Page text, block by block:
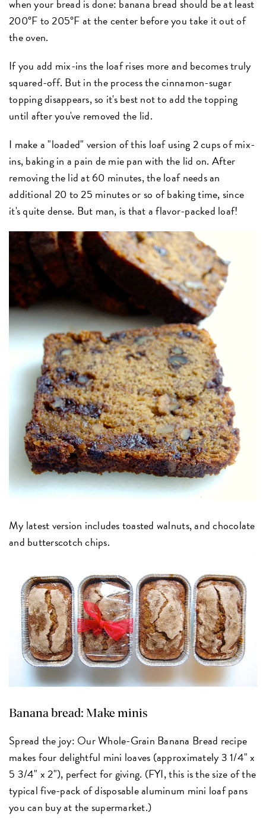
when your bread is done: banana bread should be at least
200°F to 205°F at the center before you take it out of
the oven.
If you add mix-ins the loaf rises more and becomes truly
squared-off. But in the process the cinnamon-sugar
topping disappears, so it's best not to add the topping
until after you've removed the lid.
I make a "loaded" version of this loaf using 2 cups of mix-
ins, baking in a pain de mie pan with the lid on. After
removing the lid at 60 minutes, the loaf needs an
additional 20 to 25 minutes or so of baking time, since
it's quite dense. But man, is that a flavor-packed loaf!
My latest version includes toasted walnuts, and chocolate
and butterscotch chips.
Banana bread: Make minis
Spread the joy: Our Whole-Grain Banana Bread recipe
makes four delightful mini loaves (approximately 3 1/4" x
5 3/4" x 2"), perfect for giving. (FYI, this is the size of the
typical five-pack of disposable aluminum mini loaf pans
you can buy at the supermarket.)